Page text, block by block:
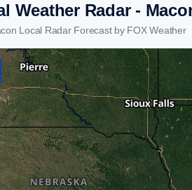
Weather Radar -
Local Radar Forecast by FOX Weather